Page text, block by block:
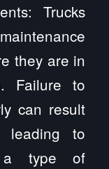
Trucks
they are in
Failure to
can result
leading to
a type of